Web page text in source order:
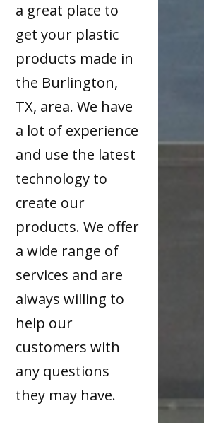
a great place to
get your plastic
products made in
the Burlington,
TX, area. We have
a lot of experience
and use the latest
technology to
create our
products. We offer
a wide range of
services and are
always willing to
help our
customers with
any questions
they may have.